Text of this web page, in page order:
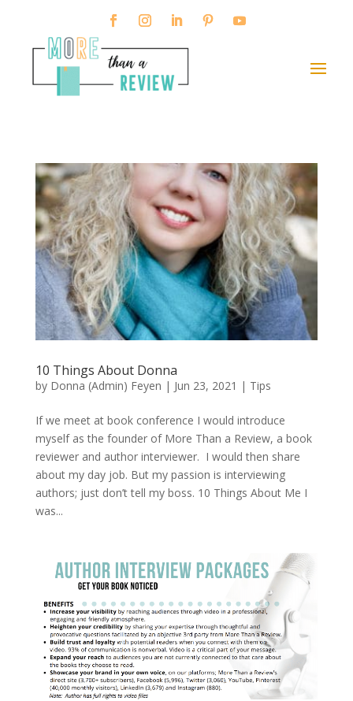
10 Things About Donna
by Donna (Admin) Feyen | Jun 23, 2021 | Tips
If we meet at book conference I would introduce
myself as the founder of More Than a Review, a book
reviewer and author interviewer. I would then share
about my day job. But my passion is interviewing
authors; just don’t tell my boss. 10 Things About Me I
was...